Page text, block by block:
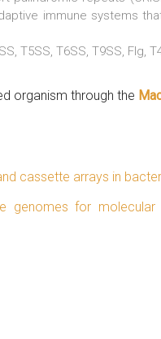
immune systems
T5SS, T6SS, T9SS, Flg,
organism through the
cassette arrays in
genomes for